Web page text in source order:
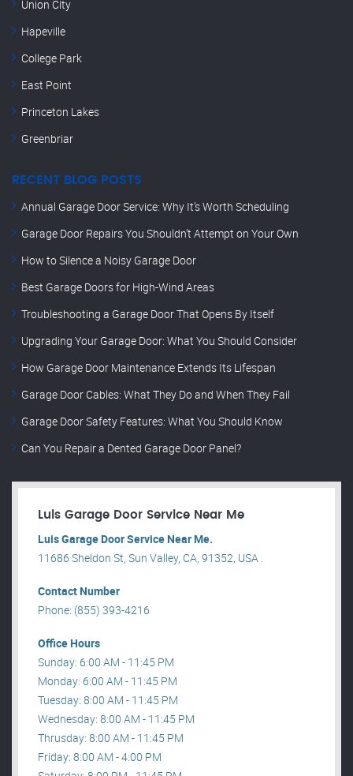
Union City
Hapeville
College Park
East Point
Princeton Lakes
Greenbriar
RECENT BLOG POSTS
Annual Garage Door Service: Why It’s Worth Scheduling
Garage Door Repairs You Shouldn’t Attempt on Your Own
How to Silence a Noisy Garage Door
Best Garage Doors for High-Wind Areas
Troubleshooting a Garage Door That Opens By Itself
Upgrading Your Garage Door: What You Should Consider
How Garage Door Maintenance Extends Its Lifespan
Garage Door Cables: What They Do and When They Fail
Garage Door Safety Features: What You Should Know
Can You Repair a Dented Garage Door Panel?
Luis Garage Door Service Near Me
Luis Garage Door Service Near Me.
11686 Sheldon St, Sun Valley, CA, 91352, USA .
Contact Number
Phone: (855) 393-4216
Office Hours
Sunday: 6:00 AM - 11:45 PM
Monday: 6:00 AM - 11:45 PM
Tuesday: 8:00 AM - 11:45 PM
Wednesday: 8:00 AM - 11:45 PM
Thrusday: 8:00 AM - 11:45 PM
Friday: 8:00 AM - 4:00 PM